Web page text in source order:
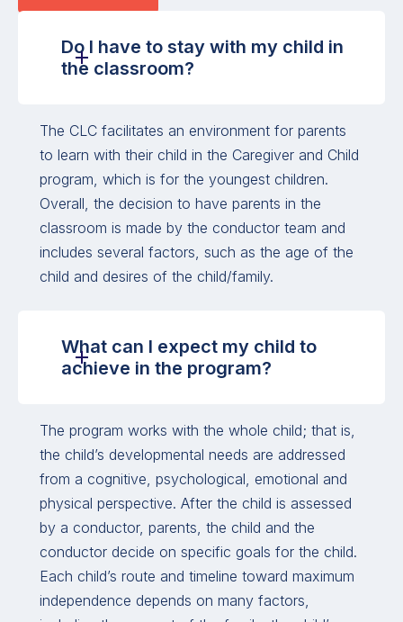
Do I have to stay with my child in
the classroom?
The CLC facilitates an environment for parents
to learn with their child in the Caregiver and Child
program, which is for the youngest children.
Overall, the decision to have parents in the
classroom is made by the conductor team and
includes several factors, such as the age of the
child and desires of the child/family.
What can I expect my child to
achieve in the program?
The program works with the whole child; that is,
the child’s developmental needs are addressed
from a cognitive, psychological, emotional and
physical perspective. After the child is assessed
by a conductor, parents, the child and the
conductor decide on specific goals for the child.
Each child’s route and timeline toward maximum
independence depends on many factors,